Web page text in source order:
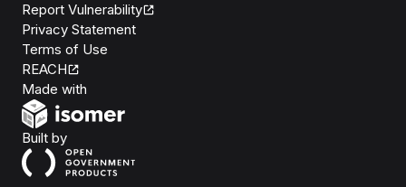
Report Vulnerability
Privacy Statement
Terms of Use
REACH
Made with
Built byOpen Government Products